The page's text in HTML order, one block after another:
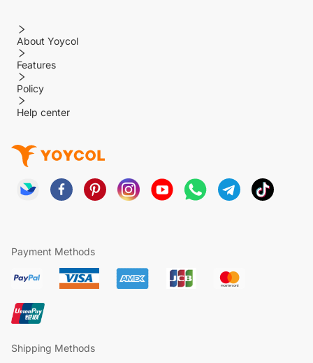
About Yoycol
Features
Policy
Help center
Payment Methods
Shipping Methods